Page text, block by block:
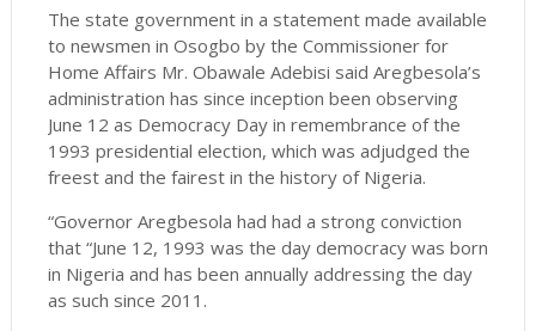
The state government in a statement made available
to newsmen in Osogbo by the Commissioner for
Home Affairs Mr. Obawale Adebisi said Aregbesola’s
administration has since inception been observing
June 12 as Democracy Day in remembrance of the
1993 presidential election, which was adjudged the
freest and the fairest in the history of Nigeria.
“Governor Aregbesola had had a strong conviction
that “June 12, 1993 was the day democracy was born
in Nigeria and has been annually addressing the day
as such since 2011.